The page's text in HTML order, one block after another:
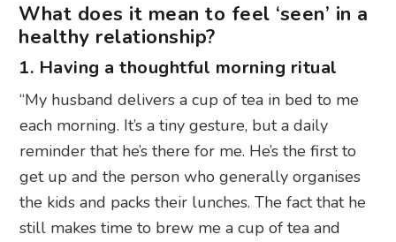
What does it mean to feel ‘seen’ in a
healthy relationship?
1. Having a thoughtful morning ritual
“My husband delivers a cup of tea in bed to me
each morning. It’s a tiny gesture, but a daily
reminder that he’s there for me. He’s the first to
get up and the person who generally organises
the kids and packs their lunches. The fact that he
still makes time to brew me a cup of tea and